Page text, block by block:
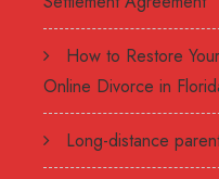
How to Restore
Online Divorce in
Long-distance